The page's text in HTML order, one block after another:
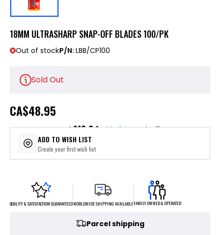
18MM ULTRASHARP SNAP-OFF BLADES 100/PK
Out of stockP/N: LBB/CP100
Sold Out
CA$48.95
or 4 payments of$12.24with ⓘ
ADD TO WISH LIST
Create your first wish list
QUALITY & SATISFACTION GUARANTEEDWORLDWIDE SHIPPING AVAILABLEFAMILY OWNED & OPERATED
Parcel shipping